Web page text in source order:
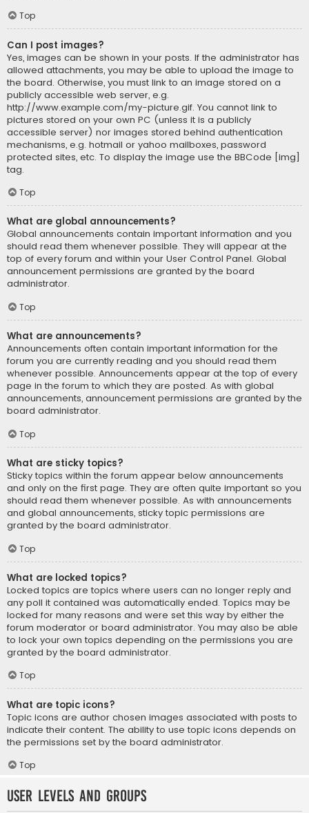
Top
Can I post images?
Yes, images can be shown in your posts. If the administrator has
allowed attachments, you may be able to upload the image to
the board. Otherwise, you must link to an image stored on a
publicly accessible web server, e.g.
http://www.example.com/my-picture.gif. You cannot link to
pictures stored on your own PC (unless it is a publicly
accessible server) nor images stored behind authentication
mechanisms, e.g. hotmail or yahoo mailboxes, password
protected sites, etc. To display the image use the BBCode [img]
tag.
Top
What are global announcements?
Global announcements contain important information and you
should read them whenever possible. They will appear at the
top of every forum and within your User Control Panel. Global
announcement permissions are granted by the board
administrator.
Top
What are announcements?
Announcements often contain important information for the
forum you are currently reading and you should read them
whenever possible. Announcements appear at the top of every
page in the forum to which they are posted. As with global
announcements, announcement permissions are granted by the
board administrator.
Top
What are sticky topics?
Sticky topics within the forum appear below announcements
and only on the first page. They are often quite important so you
should read them whenever possible. As with announcements
and global announcements, sticky topic permissions are
granted by the board administrator.
Top
What are locked topics?
Locked topics are topics where users can no longer reply and
any poll it contained was automatically ended. Topics may be
locked for many reasons and were set this way by either the
forum moderator or board administrator. You may also be able
to lock your own topics depending on the permissions you are
granted by the board administrator.
Top
What are topic icons?
Topic icons are author chosen images associated with posts to
indicate their content. The ability to use topic icons depends on
the permissions set by the board administrator.
Top
User Levels and Groups